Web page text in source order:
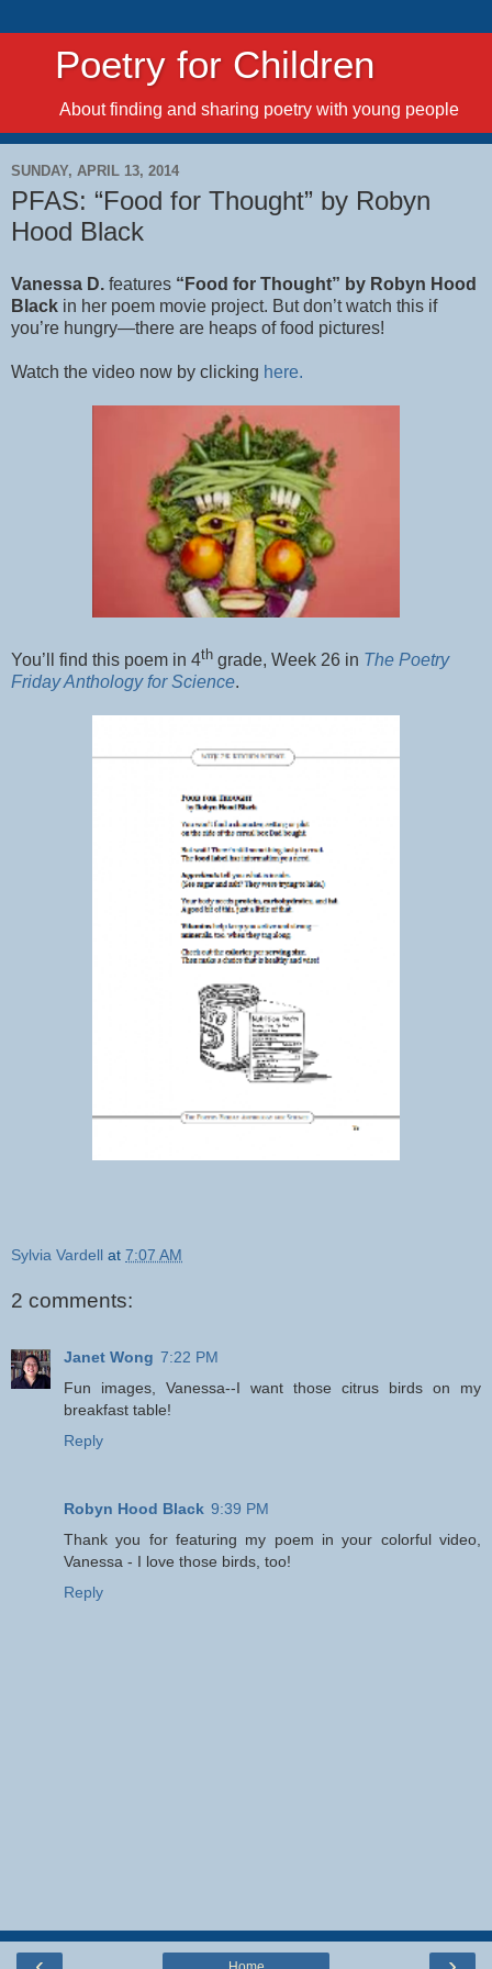
Poetry for Children
About finding and sharing poetry with young people
SUNDAY, APRIL 13, 2014
PFAS: “Food for Thought” by Robyn
Hood Black
Vanessa D. features “Food for Thought” by Robyn Hood
Black in her poem movie project. But don’t watch this if
you’re hungry—there are heaps of food pictures!
Watch the video now by clicking here.
You’ll find this poem in 4th grade, Week 26 in The Poetry
Friday Anthology for Science.
Sylvia Vardell at 7:07 AM
2 comments:
Janet Wong 7:22 PM
Fun images, Vanessa--I want those citrus birds on my
breakfast table!
Reply
Robyn Hood Black 9:39 PM
Thank you for featuring my poem in your colorful video,
Vanessa - I love those birds, too!
Reply